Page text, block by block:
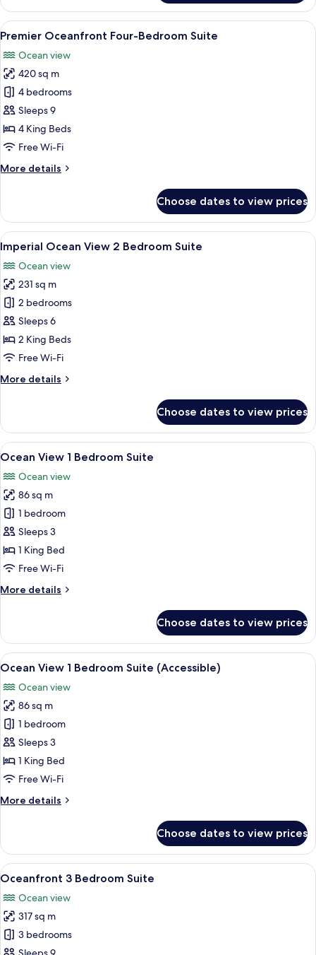
Accessible,
Bay
View
View
all
photos
for
Premier
Oceanfront
Four-
Bedroom
A hotel room with a bed, a red sofa,
7
Premier Oceanfront Four-Bedroom Suite
Ocean view
420 sq m
4 bedrooms
Sleeps 9
4 King Beds
Free Wi-Fi
More details
More
Oceanfront
Four-
Bedroom
Suite
Choose dates to view prices
View
all
photos
for
Imperial
Ocean
View
2
Suite
A living room with a green sofa, two
8
Imperial Ocean View 2 Bedroom Suite
Ocean view
231 sq m
2 bedrooms
Sleeps 6
2 King Beds
Free Wi-Fi
More details
More
Ocean
View
2
Suite
Choose dates to view prices
View
all
photos
for
Ocean
View
1
Bedroom
A living room with a red sofa, a
4
Ocean View 1 Bedroom Suite
Ocean view
86 sq m
1 bedroom
Sleeps 3
1 King Bed
Free Wi-Fi
More details
More
View
Bedroom
Choose dates to view prices
View
all
photos
for
Ocean
View
1
Bedroom
(Accessible)
A living room with a red sofa, a
4
Ocean View 1 Bedroom Suite (Accessible)
Ocean view
86 sq m
1 bedroom
Sleeps 3
1 King Bed
Free Wi-Fi
More details
More
View
Bedroom
(Accessible)
Choose dates to view prices
View
all
photos
for
Oceanfront
3
A balcony with a view of the ocean
8
Oceanfront 3 Bedroom Suite
Ocean view
317 sq m
3 bedrooms